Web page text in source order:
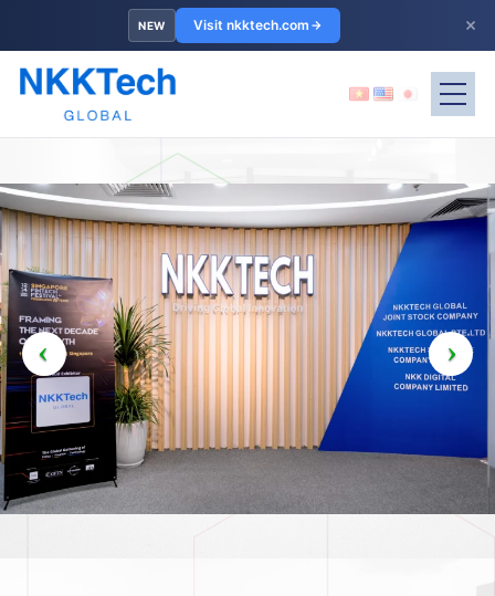
NEW Visit nkktech.com ×